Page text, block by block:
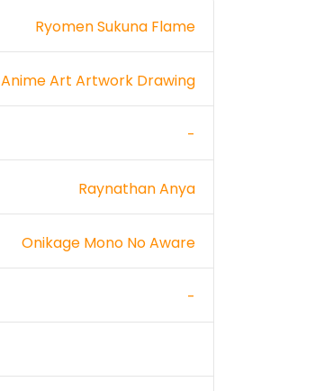
Ryomen Sukuna Flame
Anime Art Artwork Drawing
-
Raynathan Anya
Onikage Mono No Aware
-